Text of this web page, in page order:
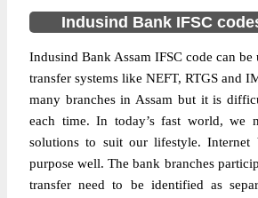
Indusind Bank IFSC
Indusind Bank Assam IFSC code can
transfer systems like NEFT, RTGS and
many branches in Assam but it is
each time. In today’s fast world, we
solutions to suit our lifestyle. Internet
purpose well. The bank branches
transfer need to be identified as